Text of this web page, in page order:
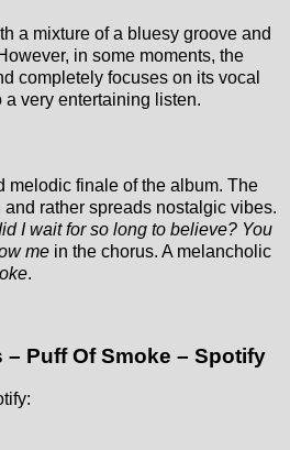
a mixture of a bluesy groove and
in some moments, the
completely focuses on its vocal
very entertaining listen.
melodic finale of the album. The
rather spreads nostalgic vibes.
I wait for so long to believe? You
me in the chorus. A melancholic
.
Puff Of Smoke – Spotify